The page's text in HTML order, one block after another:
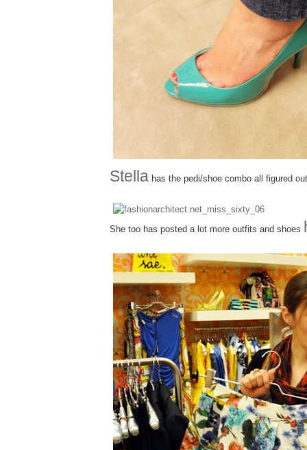
Stella has the pedi/shoe combo all figured
She too has posted a lot more outfits and shoes